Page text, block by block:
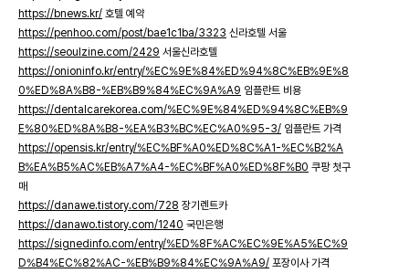
https://bnews.kr/ 호텔 예약
https://penhoo.com/post/bae1c1ba/3323 신라호텔 서울
https://seoulzine.com/2429 서울신라호텔
https://onioninfo.kr/entry/%EC%9E%84%ED%94%8C%EB%9E%8
0%ED%8A%B8-%EB%B9%84%EC%9A%A9 임플란트 비용
https://dentalcarekorea.com/%EC%9E%84%ED%94%8C%EB%9
E%80%ED%8A%B8-%EA%B3%BC%EC%A0%95-3/ 임플란트 가격
https://opensis.kr/entry/%EC%BF%A0%ED%8C%A1-%EC%B2%A
B%EA%B5%AC%EB%A7%A4-%EC%BF%A0%ED%8F%B0 쿠팡 첫구
매
https://danawe.tistory.com/728 장기렌트카
https://danawo.tistory.com/1240 국민은행
https://signedinfo.com/entry/%ED%8F%AC%EC%9E%A5%EC%9
D%B4%EC%82%AC-%EB%B9%84%EC%9A%A9/ 포장이사 가격